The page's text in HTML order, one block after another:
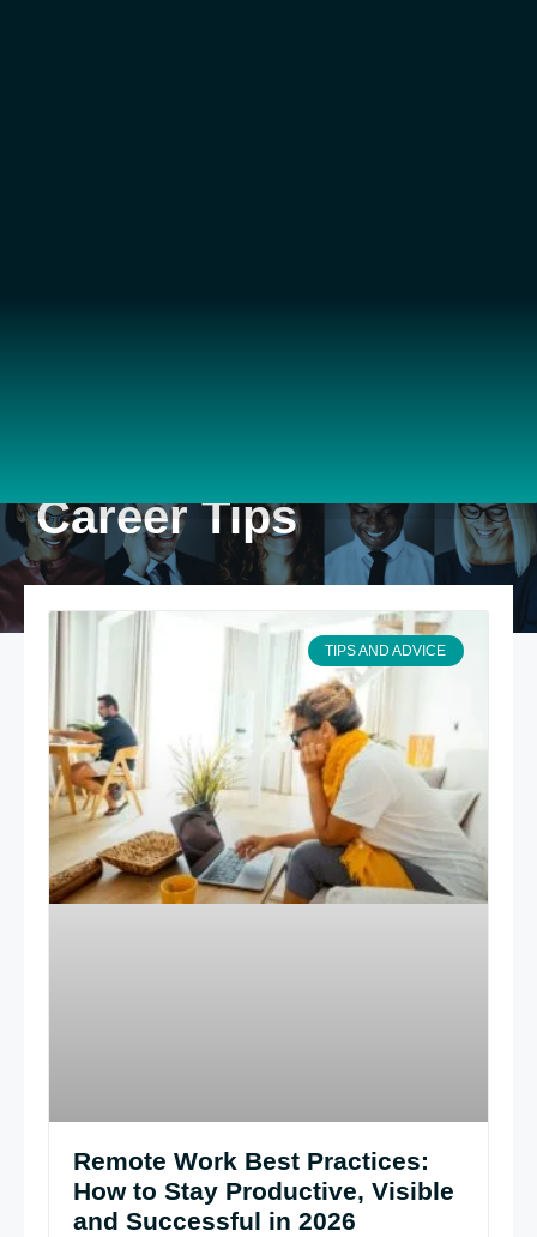
Career Tips
TIPS AND ADVICE
Remote Work Best Practices:
How to Stay Productive, Visible
and Successful in 2026